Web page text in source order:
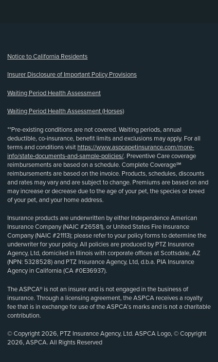
Notice to California Residents
Insurer Disclosure of Important Policy Provisions
Waiting Period Health Assessment
Waiting Period Health Assessment (Horses)
**Pre-existing conditions are not covered. Waiting periods, annual
deductible, co-insurance, benefit limits and exclusions may apply. For all
terms and conditions visit https://www.aspcapetinsurance.com/more-
info/state-documents-and-sample-policies/. Preventive Care coverage
reimbursements are based on a schedule. Complete Coverage℠
reimbursements are based on the invoice. Products, schedules, discounts
and rates may vary and are subject to change. Premiums are based on and
may increase or decrease due to the age of your pet, the species or breed
of your pet, and your home address.
Insurance products are underwritten by either Independence American
Insurance Company (NAIC #26581), or United States Fire Insurance
Company (NAIC #21113); please refer to your policy forms to determine the
underwriter for your policy. All policies are produced by PTZ Insurance
Agency, Ltd, domiciled in Illinois with corporate offices at Scottsdale, AZ
(NPN: 5328528) and PTZ Insurance Agency, Ltd, d.b.a. PIA Insurance
Agency in California (CA #0E36937).
The ASPCA® is not an insurer and is not engaged in the business of
insurance. Through a licensing agreement, the ASPCA receives a royalty
fee that is in exchange for use of the ASPCA’s marks and is not a charitable
contribution.
© Copyright 2026, PTZ Insurance Agency, Ltd. ASPCA Logo, © Copyright
2026, ASPCA. All Rights Reserved